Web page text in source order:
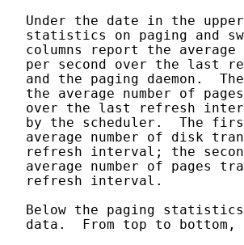
Under the date in the
statistics on paging and
columns report the
per second over the last
and the paging daemon.
the average number of
over the last refresh
by the scheduler.  The
average number of disk
refresh interval; the
average number of pages
refresh interval.
Below the paging
data.  From top to bottom,